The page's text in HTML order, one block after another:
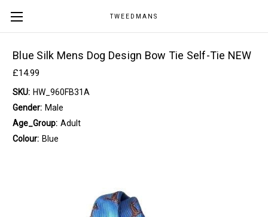
TWEEDMANS
Blue Silk Mens Dog Design Bow Tie Self-Tie NEW
£14.99
SKU: HW_960FB31A
Gender: Male
Age_Group: Adult
Colour: Blue